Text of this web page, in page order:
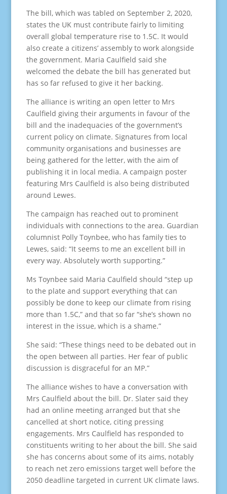
The bill, which was tabled on September 2, 2020,
states the UK must contribute fairly to limiting
overall global temperature rise to 1.5C. It would
also create a citizens’ assembly to work alongside
the government. Maria Caulfield said she
welcomed the debate the bill has generated but
has so far refused to give it her backing.
The alliance is writing an open letter to Mrs
Caulfield giving their arguments in favour of the
bill and the inadequacies of the government’s
current policy on climate. Signatures from local
community organisations and businesses are
being gathered for the letter, with the aim of
publishing it in local media. A campaign poster
featuring Mrs Caulfield is also being distributed
around Lewes.
The campaign has reached out to prominent
individuals with connections to the area. Guardian
columnist Polly Toynbee, who has family ties to
Lewes, said: “It seems to me an excellent bill in
every way. Absolutely worth supporting.”
Ms Toynbee said Maria Caulfield should “step up
to the plate and support everything that can
possibly be done to keep our climate from rising
more than 1.5C,” and that so far “she’s shown no
interest in the issue, which is a shame.”
She said: “These things need to be debated out in
the open between all parties. Her fear of public
discussion is disgraceful for an MP.”
The alliance wishes to have a conversation with
Mrs Caulfield about the bill. Dr. Slater said they
had an online meeting arranged but that she
cancelled at short notice, citing pressing
engagements. Mrs Caulfield has responded to
constituents writing to her about the bill. She said
she has concerns about some of its aims, notably
to reach net zero emissions target well before the
2050 deadline targeted in current UK climate laws.